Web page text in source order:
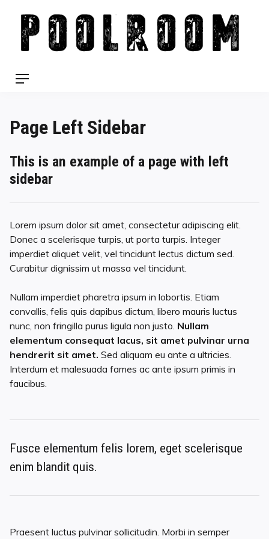
content
Menu
Page Left Sidebar
This is an example of a page with left
sidebar
Lorem ipsum dolor sit amet, consectetur adipiscing elit.
Donec a scelerisque turpis, ut porta turpis. Integer
imperdiet aliquet velit, vel tincidunt lectus dictum sed.
Curabitur dignissim ut massa vel tincidunt.
Nullam imperdiet pharetra ipsum in lobortis. Etiam
convallis, felis quis dapibus dictum, libero mauris luctus
nunc, non fringilla purus ligula non justo. Nullam
elementum consequat lacus, sit amet pulvinar urna
hendrerit sit amet. Sed aliquam eu ante a ultricies.
Interdum et malesuada fames ac ante ipsum primis in
faucibus.
Fusce elementum felis lorem, eget scelerisque
enim blandit quis.
Praesent luctus pulvinar sollicitudin. Morbi in semper